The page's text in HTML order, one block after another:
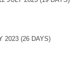
2023 (26 DAYS)